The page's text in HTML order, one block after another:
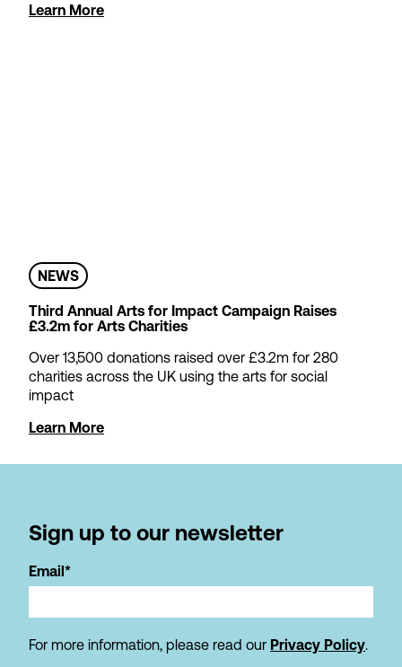
Learn More
NEWS
Third Annual Arts for Impact Campaign Raises
£3.2m for Arts Charities
Over 13,500 donations raised over £3.2m for 280
charities across the UK using the arts for social
impact
Learn More
Sign up to our newsletter
Email*
For more information, please read our Privacy Policy